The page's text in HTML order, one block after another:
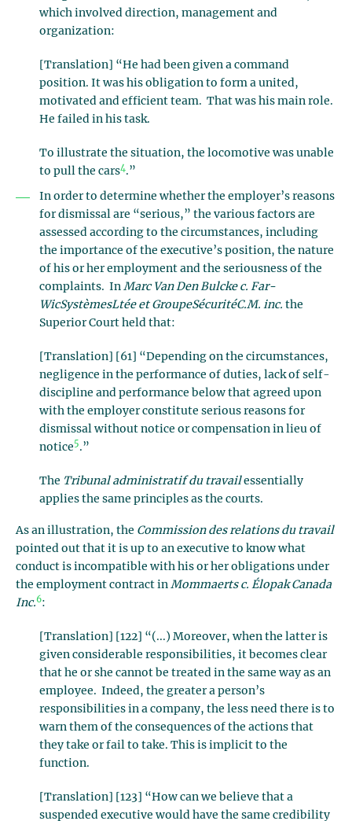
which involved direction, management and
organization:
[Translation] “He had been given a command
position. It was his obligation to form a united,
motivated and efficient team. That was his main role.
He failed in his task.
To illustrate the situation, the locomotive was unable
to pull the cars4 .”
In order to determine whether the employer’s reasons
for dismissal are “serious,” the various factors are
assessed according to the circumstances, including
the importance of the executive’s position, the nature
of his or her employment and the seriousness of the
complaints. In Marc Van Den Bulcke c. Far-
WicSystèmesLtée et GroupeSécuritéC.M. inc. the
Superior Court held that:
[Translation] [61] “Depending on the circumstances,
negligence in the performance of duties, lack of self-
discipline and performance below that agreed upon
with the employer constitute serious reasons for
dismissal without notice or compensation in lieu of
notice 5 .”
The Tribunal administratif du travailessentially
applies the same principles as the courts.
As an illustration, the Commission des relations du travail
pointed out that it is up to an executive to know what
conduct is incompatible with his or her obligations under
the employment contract in Mommaerts c. Élopak Canada
Inc.6:
[Translation] [122] “(...) Moreover, when the latter is
given considerable responsibilities, it becomes clear
that he or she cannot be treated in the same way as an
employee. Indeed, the greater a person’s
responsibilities in a company, the less need there is to
warn them of the consequences of the actions that
they take or fail to take. This is implicit to the
function.
[Translation] [123] “How can we believe that a
suspended executive would have the same credibility